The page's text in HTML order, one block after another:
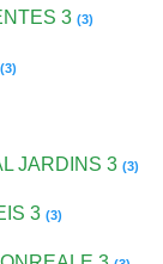
3(3)
(3)
JARDINS 3(3)
3(3)